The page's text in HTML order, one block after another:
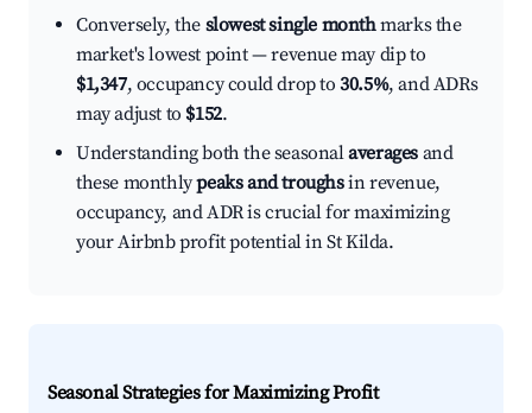
Conversely, the slowest single monthmarks the
market's lowest point — revenue may dip to
$1,347, occupancy could drop to30.5%, and ADRs
may adjust to $152.
Understanding both the seasonalaverages and
these monthlypeaks and troughsin revenue,
occupancy, and ADR is crucial for maximizing
your Airbnb profit potential in St Kilda.
Seasonal Strategies for Maximizing Profit